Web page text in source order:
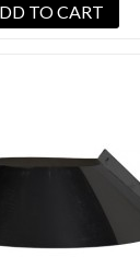
TO CART